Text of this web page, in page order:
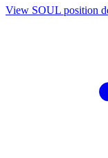
View SOUL position